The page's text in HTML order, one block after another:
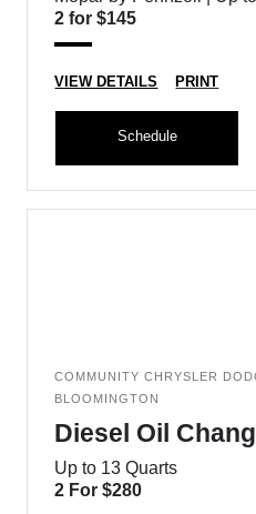
2 for $145
VIEW DETAILS PRINT
Schedule
COMMUNITY CHRYSLER
BLOOMINGTON
Diesel Oil
Up to 13 Quarts
2 For $280